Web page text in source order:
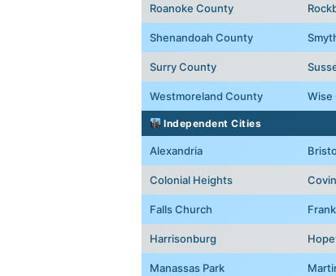
Roanoke County
Shenandoah County
Surry County
Westmoreland County Wise
Independent Cities
Alexandria
Colonial Heights
Falls Church
Harrisonburg
Manassas Park